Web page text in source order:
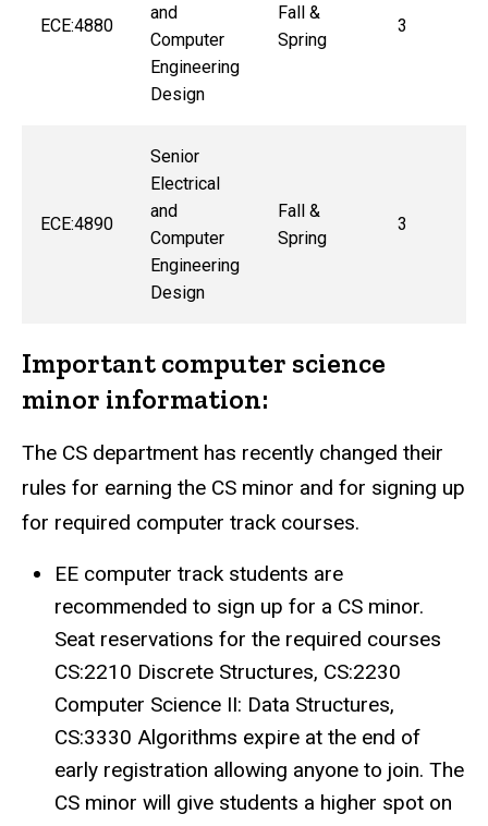
ECE:4880
and
Computer
Engineering
Design
Fall &
Spring
3
ECE:4890
Senior
Electrical
and
Computer
Engineering
Design
Fall &
Spring
3
Important computer science
minor information:
The CS department has recently changed their
rules for earning the CS minor and for signing up
for required computer track courses.
EE computer track students are
recommended to sign up for a CS minor.
Seat reservations for the required courses
CS:2210 Discrete Structures, CS:2230
Computer Science II: Data Structures,
CS:3330 Algorithms expire at the end of
early registration allowing anyone to join. The
CS minor will give students a higher spot on